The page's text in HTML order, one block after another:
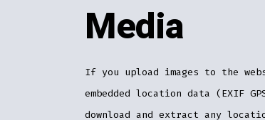
Media
If you upload images to the
embedded location data (EXIF
download and extract any